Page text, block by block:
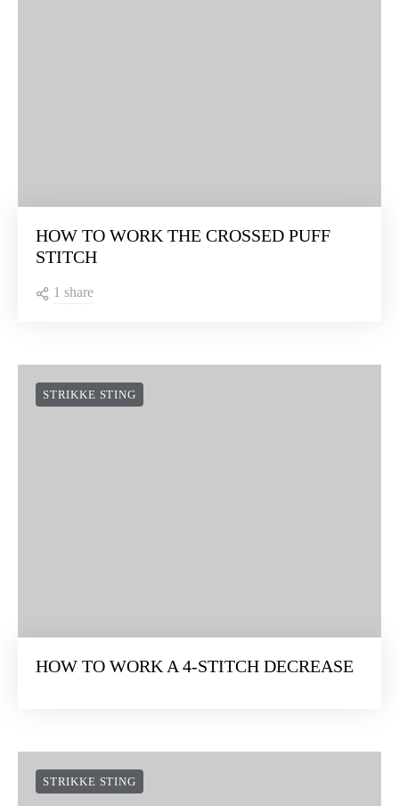
HOW TO WORK THE CROSSED PUFF
STITCH
1 share
STRIKKE STING
HOW TO WORK A 4-STITCH DECREASE
STRIKKE STING